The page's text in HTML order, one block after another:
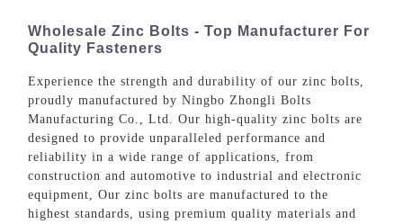
Wholesale Zinc Bolts - Top Manufacturer For
Quality Fasteners
Experience the strength and durability of our zinc bolts,
proudly manufactured by Ningbo Zhongli Bolts
Manufacturing Co., Ltd. Our high-quality zinc bolts are
designed to provide unparalleled performance and
reliability in a wide range of applications, from
construction and automotive to industrial and electronic
equipment, Our zinc bolts are manufactured to the
highest standards, using premium quality materials and